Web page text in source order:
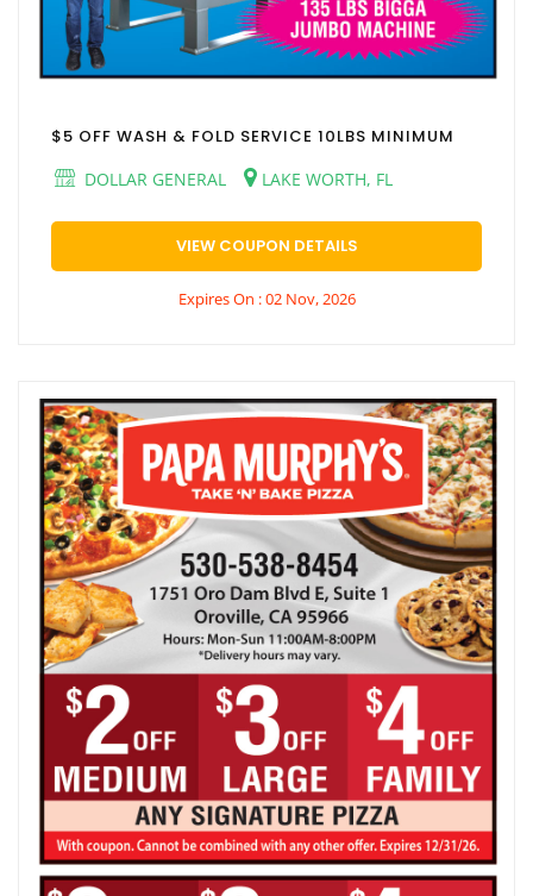
$5 OFF WASH & FOLD SERVICE 10LBS MINIMUM
DOLLAR GENERAL
LAKE WORTH, FL
VIEW COUPON DETAILS
Expires On : 02 Nov, 2026